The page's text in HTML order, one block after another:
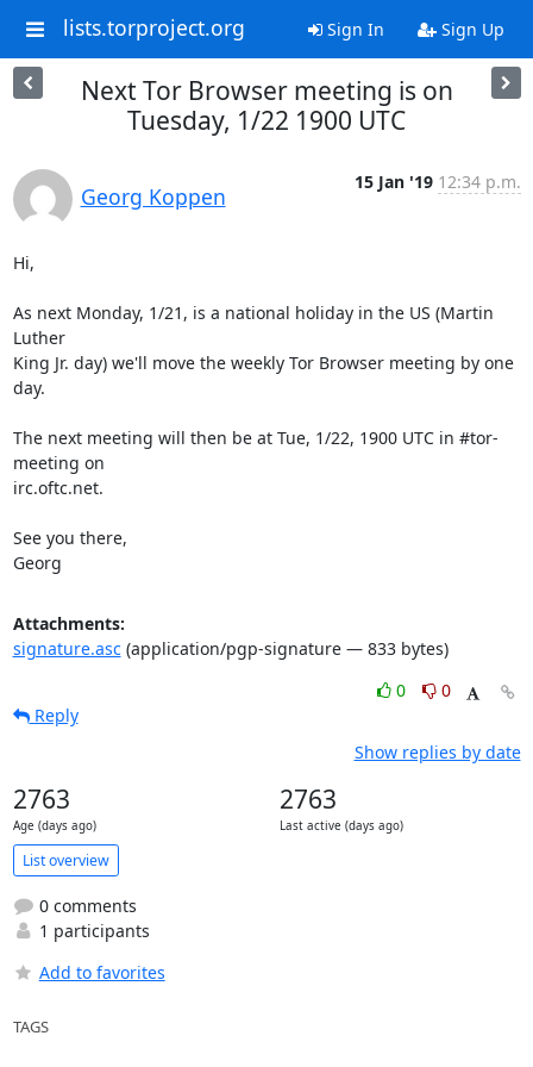
lists.torproject.org Sign In Sign Up
Next Tor Browser meeting is on
Tuesday, 1/22 1900 UTC
Georg Koppen
15 Jan '19 12:34 p.m.
Hi,
As next Monday, 1/21, is a national holiday in the US (Martin
Luther
King Jr. day) we'll move the weekly Tor Browser meeting by one
day.
The next meeting will then be at Tue, 1/22, 1900 UTC in #tor-
meeting on
irc.oftc.net.
See you there,
Georg
Attachments:
signature.asc(application/pgp-signature — 833 bytes)
0
0
Reply
Show replies by date
2763
Age (days ago)
2763
Last active (days ago)
List overview
0 comments
1 participants
Add to favorites
TAGS